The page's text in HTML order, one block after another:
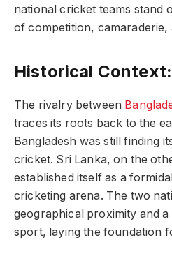
national cricket teams stand
of competition, camaraderie,
Historical Context:
The rivalry between
traces its roots back to the
Bangladesh was still finding
cricket. Sri Lanka, on the
established itself as a
cricketing arena. The two
geographical proximity and
sport, laying the foundation